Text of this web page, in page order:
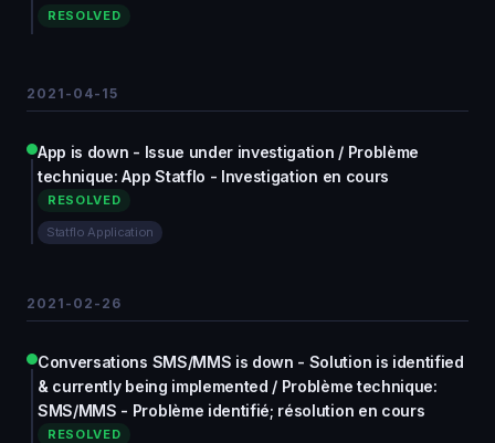
RESOLVED
2021-04-15
App is down - Issue under investigation / Problème
technique: App Statflo - Investigation en cours
RESOLVED
Statflo Application
2021-02-26
Conversations SMS/MMS is down - Solution is identified
& currently being implemented / Problème technique:
SMS/MMS - Problème identifié; résolution en cours
RESOLVED